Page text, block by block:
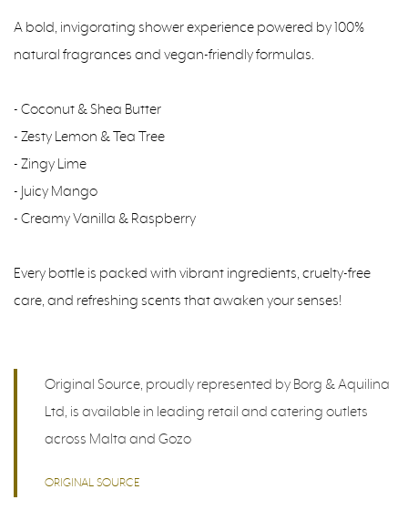
A bold, invigorating shower experience powered by 100%
natural fragrances and vegan-friendly formulas.
- Coconut & Shea Butter
- Zesty Lemon & Tea Tree
- Zingy Lime
- Juicy Mango
- Creamy Vanilla & Raspberry
Every bottle is packed with vibrant ingredients, cruelty-free
care, and refreshing scents that awaken your senses!
Original Source, proudly represented by Borg & Aquilina
Ltd, is available in leading retail and catering outlets
across Malta and Gozo
ORIGINAL SOURCE